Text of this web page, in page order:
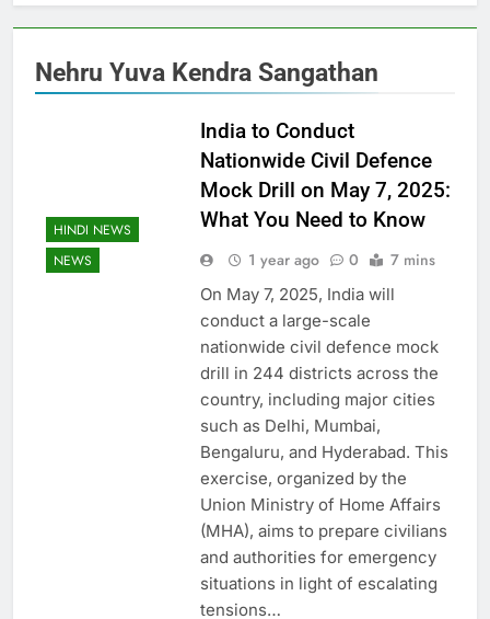
Nehru Yuva Kendra Sangathan
HINDI NEWS
NEWS
India to Conduct
Nationwide Civil Defence
Mock Drill on May 7, 2025:
What You Need to Know
1 year ago 0 7 mins
On May 7, 2025, India will
conduct a large-scale
nationwide civil defence mock
drill in 244 districts across the
country, including major cities
such as Delhi, Mumbai,
Bengaluru, and Hyderabad. This
exercise, organized by the
Union Ministry of Home Affairs
(MHA), aims to prepare civilians
and authorities for emergency
situations in light of escalating
tensions…